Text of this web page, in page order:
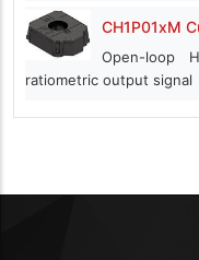
CH1P01xM
Open-loop
ratiometric output signal